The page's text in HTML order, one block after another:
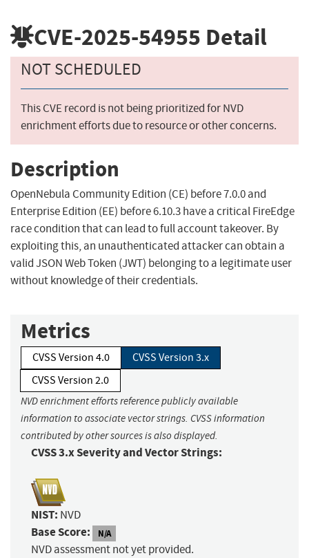
CVE-2025-54955 Detail
NOT SCHEDULED
This CVE record is not being prioritized for NVD
enrichment efforts due to resource or other concerns.
Description
OpenNebula Community Edition (CE) before 7.0.0 and
Enterprise Edition (EE) before 6.10.3 have a critical FireEdge
race condition that can lead to full account takeover. By
exploiting this, an unauthenticated attacker can obtain a
valid JSON Web Token (JWT) belonging to a legitimate user
without knowledge of their credentials.
Metrics
CVSS Version 4.0
CVSS Version 3.x
CVSS Version 2.0
NVD enrichment efforts reference publicly available
information to associate vector strings. CVSS information
contributed by other sources is also displayed.
CVSS 3.x Severity and Vector Strings:
NIST: NVD
Base Score: N/A
NVD assessment not yet provided.